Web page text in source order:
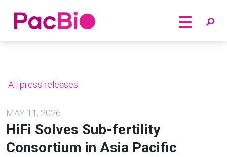
Home
All press releases
MAY 11, 2026
HiFi Solves Sub-fertility
Consortium in Asia Pacific